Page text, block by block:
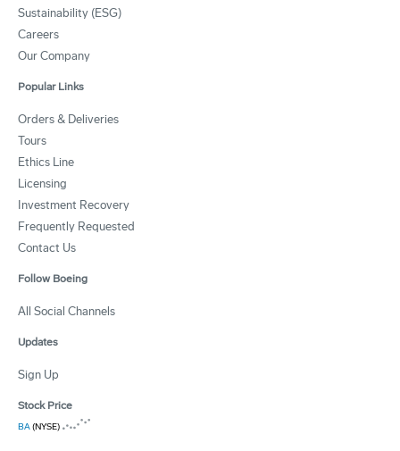
Sustainability (ESG)
Careers
Our Company
Popular Links
Orders & Deliveries
Tours
Ethics Line
Licensing
Investment Recovery
Frequently Requested
Contact Us
Follow Boeing
All Social Channels
Updates
Sign Up
Stock Price
BA(NYSE)